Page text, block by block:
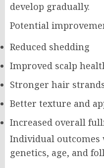
develop gradually.
Potential
Reduced shedding
Improved scalp
Stronger hair
Better texture and
Increased overall
Individual outcomes
genetics, age, and